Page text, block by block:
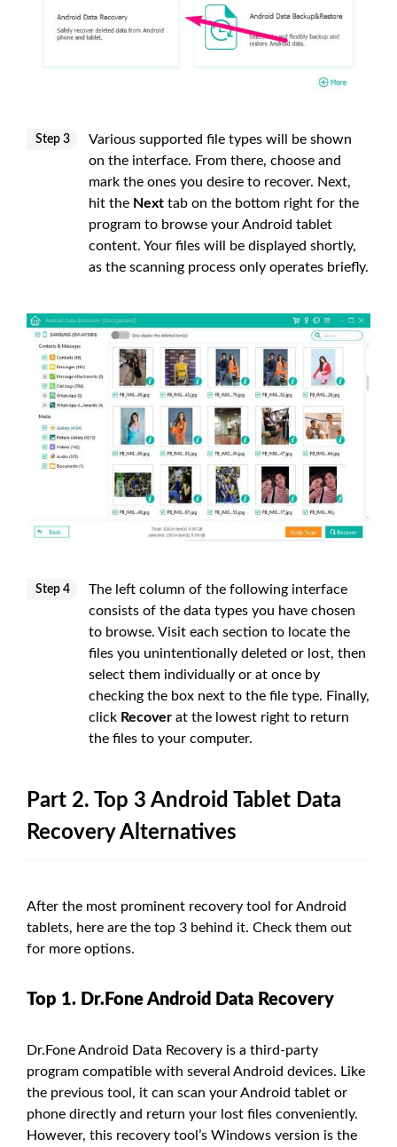
Step 3
Various supported file types will be shown
on the interface. From there, choose and
mark the ones you desire to recover. Next,
hit the Next tab on the bottom right for the
program to browse your Android tablet
content. Your files will be displayed shortly,
as the scanning process only operates briefly.
Step 4
The left column of the following interface
consists of the data types you have chosen
to browse. Visit each section to locate the
files you unintentionally deleted or lost, then
select them individually or at once by
checking the box next to the file type. Finally,
click Recover at the lowest right to return
the files to your computer.
Part 2. Top 3 Android Tablet Data
Recovery Alternatives
After the most prominent recovery tool for Android
tablets, here are the top 3 behind it. Check them out
for more options.
Top 1. Dr.Fone Android Data Recovery
Dr.Fone Android Data Recovery is a third-party
program compatible with several Android devices. Like
the previous tool, it can scan your Android tablet or
phone directly and return your lost files conveniently.
However, this recovery tool’s Windows version is the